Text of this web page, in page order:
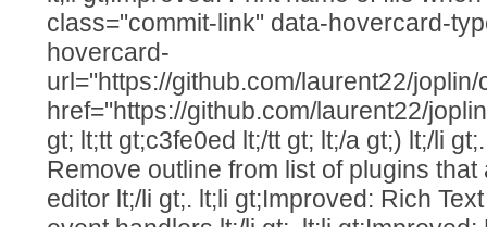
class="commit-link" data-hovercard-
hovercard-
url="https://github.com/laurent22/
href="https://github.com/laurent22/
gt; lt;tt gt;c3fe0ed lt;/tt gt; lt;/a gt;) lt;/li
Remove outline from list of plugins
editor lt;/li gt;. lt;li gt;Improved: Rich